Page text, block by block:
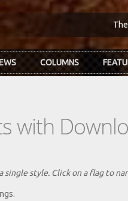
COLUMNS
with
style. Click on a flag to